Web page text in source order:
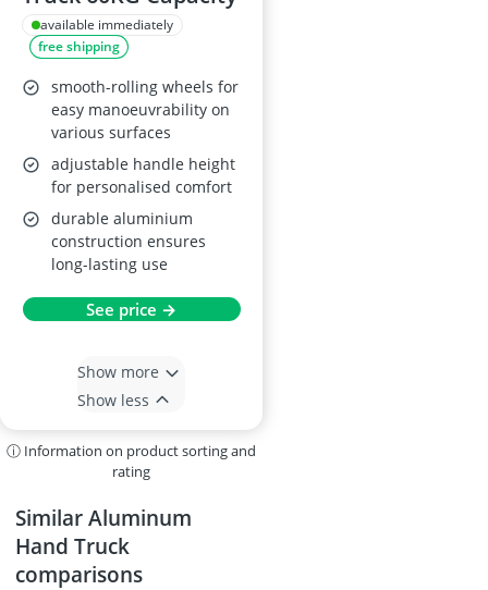
available immediately
free shipping
smooth-rolling wheels for
easy manoeuvrability on
various surfaces
adjustable handle height
for personalised comfort
durable aluminium
construction ensures
long-lasting use
See price →
Show more
Show less
ⓘ Information on product sorting and
rating
Similar Aluminum
Hand Truck
comparisons